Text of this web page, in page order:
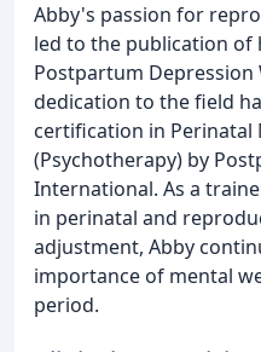
Abby's passion for
led to the publication of
Postpartum
dedication to the field
certification in Perinatal
(Psychotherapy) by
International. As a
in perinatal and
adjustment, Abby
importance of mental
period.